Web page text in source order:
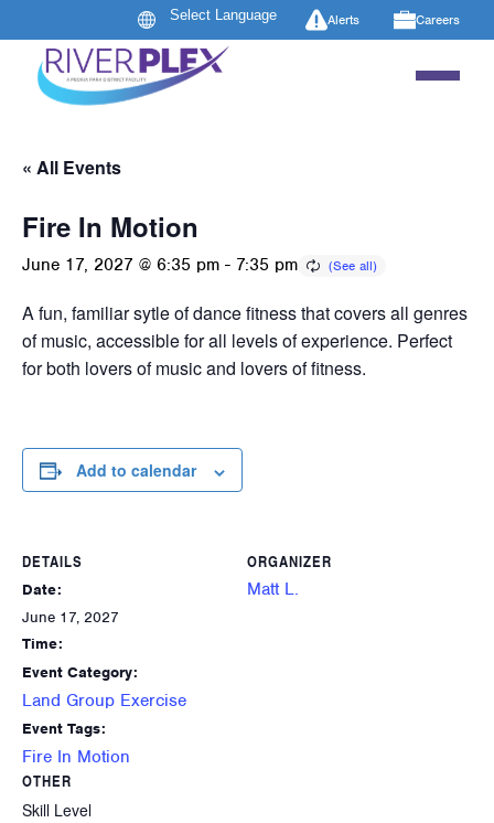
Alerts Careers
« All Events
Fire In Motion
June 17, 2027 @ 6:35 pm - 7:35 pm
A fun, familiar sytle of dance fitness that covers all genres
of music, accessible for all levels of experience. Perfect
for both lovers of music and lovers of fitness.
Add to calendar
DETAILS
Date:
June 17, 2027
Time:
Event Category:
Land Group Exercise
Event Tags:
Fire In Motion
ORGANIZER
Matt L.
OTHER
Skill Level